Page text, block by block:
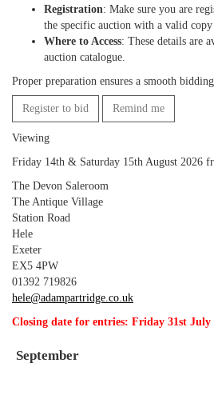
Registration: Make sure you are
the specific auction with a valid
Where to Access: These details are
auction catalogue.
Proper preparation ensures a smooth
Register to bid Remind me
Viewing
Friday 14th & Saturday 15th August 2026
The Devon Saleroom
The Antique Village
Station Road
Hele
Exeter
EX5 4PW
01392 719826
hele@adampartridge.co.uk
Closing date for entries: Friday 31st July
September